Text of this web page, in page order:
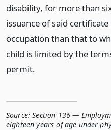
disability, for more than
issuance of said
occupation than that to
child is limited by the
permit.
Source: Section 136 —
eighteen years of age under